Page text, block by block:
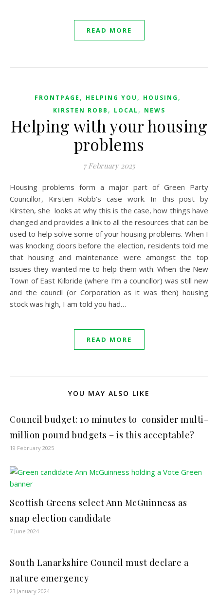
READ MORE
FRONTPAGE , HELPING YOU , HOUSING ,
KIRSTEN ROBB , LOCAL, NEWS
Helping with your housing
problems
7 February 2025
Housing problems form a major part of Green Party
Councillor, Kirsten Robb’s case work. In this post by
Kirsten, she looks at why this is the case, how things have
changed and provides a link to all the resources that can be
used to help solve some of your housing problems. When I
was knocking doors before the election, residents told me
that housing and maintenance were amongst the top
issues they wanted me to help them with. When the New
Town of East Kilbride (where I’m a councillor) was still new
and the council (or Corporation as it was then) housing
stock was high, I am told you had…
READ MORE
YOU MAY ALSO LIKE
Council budget: 10 minutes to consider multi-
million pound budgets – is this acceptable?
19 February 2025
Scottish Greens select Ann McGuinness as
snap election candidate
7 June 2024
South Lanarkshire Council must declare a
nature emergency
23 January 2024